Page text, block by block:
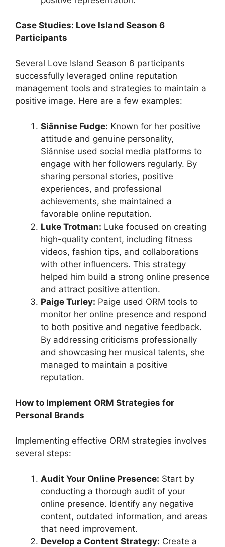
Case Studies: Love Island Season 6
Participants
Several Love Island Season 6 participants
successfully leveraged online reputation
management tools and strategies to maintain a
positive image. Here are a few examples:
Siânnise Fudge: Known for her positive
attitude and genuine personality,
Siânnise used social media platforms to
engage with her followers regularly. By
sharing personal stories, positive
experiences, and professional
achievements, she maintained a
favorable online reputation.
Luke Trotman: Luke focused on creating
high-quality content, including fitness
videos, fashion tips, and collaborations
with other influencers. This strategy
helped him build a strong online presence
and attract positive attention.
Paige Turley: Paige used ORM tools to
monitor her online presence and respond
to both positive and negative feedback.
By addressing criticisms professionally
and showcasing her musical talents, she
managed to maintain a positive
reputation.
How to Implement ORM Strategies for
Personal Brands
Implementing effective ORM strategies involves
several steps:
Audit Your Online Presence: Start by
conducting a thorough audit of your
online presence. Identify any negative
content, outdated information, and areas
that need improvement.
Develop a Content Strategy: Create a